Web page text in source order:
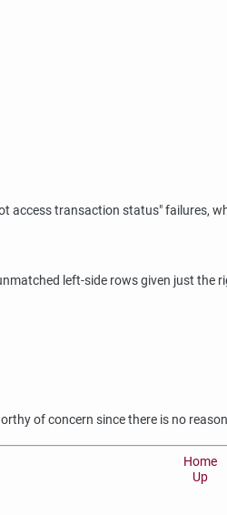
access transaction status"failures,
left-side rows given just the
of concern since there is no
Home
Up